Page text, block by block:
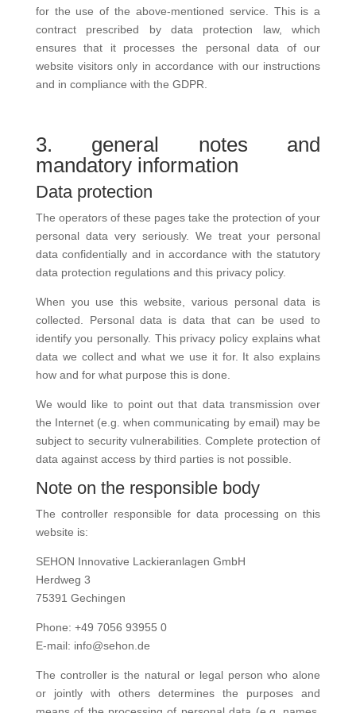
for the use of the above-mentioned service. This is a
contract prescribed by data protection law, which
ensures that it processes the personal data of our
website visitors only in accordance with our instructions
and in compliance with the GDPR.
3. general notes and
mandatory information
Data protection
The operators of these pages take the protection of your
personal data very seriously. We treat your personal
data confidentially and in accordance with the statutory
data protection regulations and this privacy policy.
When you use this website, various personal data is
collected. Personal data is data that can be used to
identify you personally. This privacy policy explains what
data we collect and what we use it for. It also explains
how and for what purpose this is done.
We would like to point out that data transmission over
the Internet (e.g. when communicating by email) may be
subject to security vulnerabilities. Complete protection of
data against access by third parties is not possible.
Note on the responsible body
The controller responsible for data processing on this
website is:
SEHON Innovative Lackieranlagen GmbH
Herdweg 3
75391 Gechingen
Phone: +49 7056 93955 0
E-mail: info@sehon.de
The controller is the natural or legal person who alone
or jointly with others determines the purposes and